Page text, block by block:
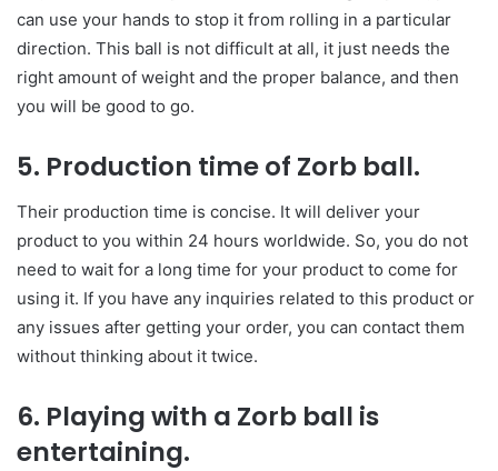
can use your hands to stop it from rolling in a particular
direction. This ball is not difficult at all, it just needs the
right amount of weight and the proper balance, and then
you will be good to go.
5. Production time of Zorb ball.
Their production time is concise. It will deliver your
product to you within 24 hours worldwide. So, you do not
need to wait for a long time for your product to come for
using it. If you have any inquiries related to this product or
any issues after getting your order, you can contact them
without thinking about it twice.
6. Playing with a Zorb ball is
entertaining.